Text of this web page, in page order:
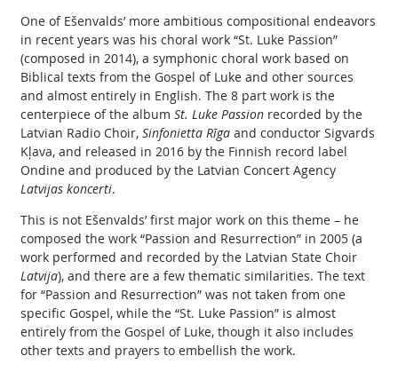
One of Ešenvalds’ more ambitious compositional endeavors
in recent years was his choral work “St. Luke Passion”
(composed in 2014), a symphonic choral work based on
Biblical texts from the Gospel of Luke and other sources
and almost entirely in English. The 8 part work is the
centerpiece of the album St. Luke Passion recorded by the
Latvian Radio Choir, Sinfonietta Rīgaand conductor Sigvards
Kļava, and released in 2016 by the Finnish record label
Ondine and produced by the Latvian Concert Agency
Latvijas koncerti.
This is not Ešenvalds’ first major work on this theme – he
composed the work “Passion and Resurrection” in 2005 (a
work performed and recorded by the Latvian State Choir
Latvija), and there are a few thematic similarities. The text
for “Passion and Resurrection” was not taken from one
specific Gospel, while the “St. Luke Passion” is almost
entirely from the Gospel of Luke, though it also includes
other texts and prayers to embellish the work.